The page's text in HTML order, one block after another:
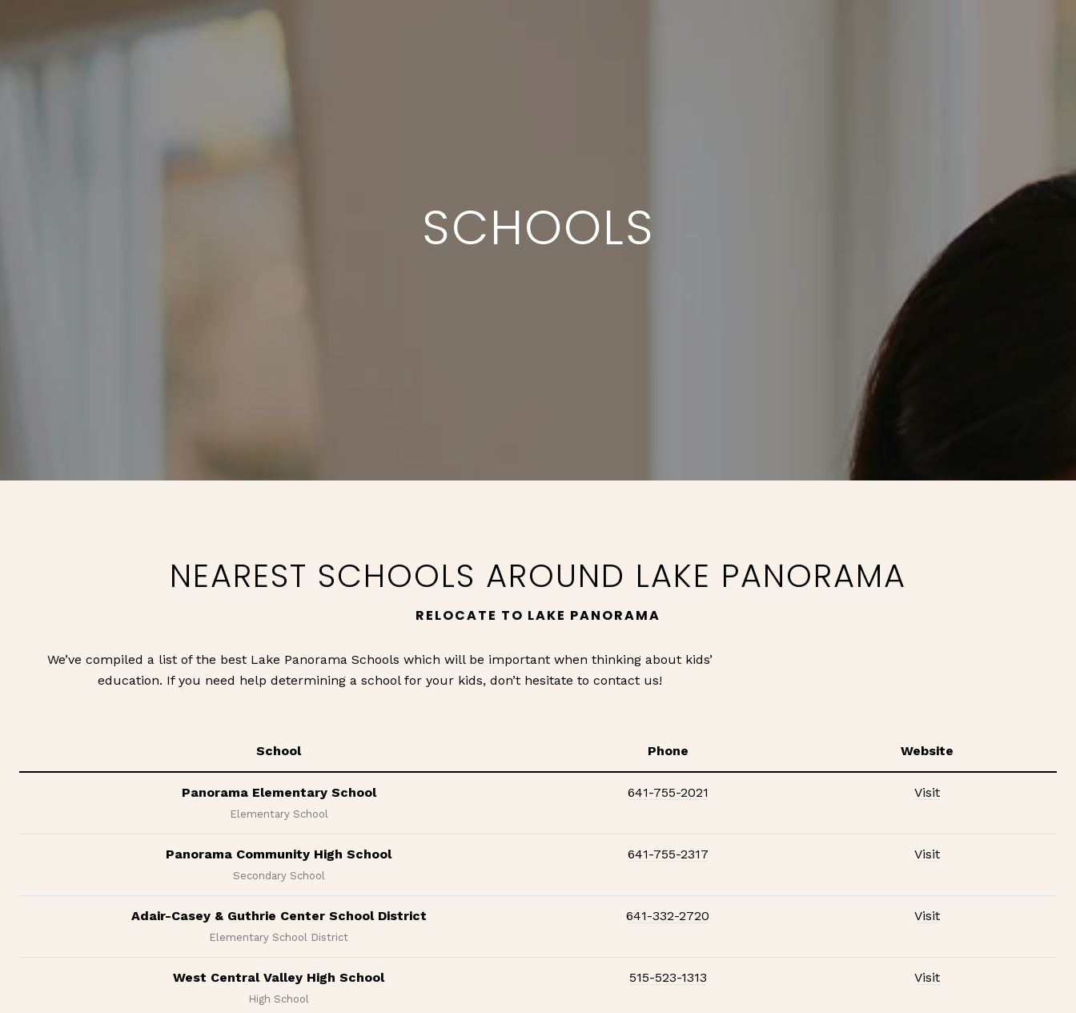
SCHOOLS
NEAREST SCHOOLS AROUND LAKE PANORAMA
RELOCATE TO LAKE PANORAMA
We’ve compiled a list of the best Lake Panorama Schools which will be important when thinking about kids’
education. If you need help determining a school for your kids, don’t hesitate to contact us!
School Phone Website
Panorama Elementary School
Elementary School
641-755-2021 Visit
Panorama Community High School
Secondary School
641-755-2317 Visit
Adair-Casey & Guthrie Center School District
Elementary School District
641-332-2720 Visit
West Central Valley High School
High School
515-523-1313 Visit